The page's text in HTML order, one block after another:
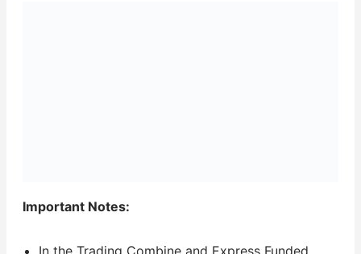
Important Notes:
In the Trading Combine and Express Funded